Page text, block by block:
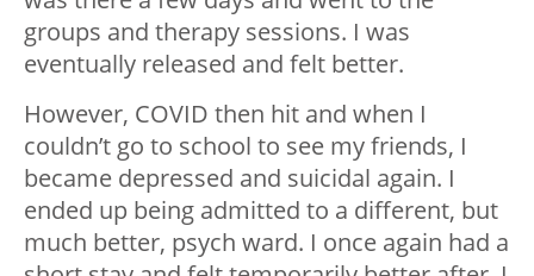
groups and therapy sessions. I was
eventually released and felt better.
However, COVID then hit and when I
couldn’t go to school to see my friends, I
became depressed and suicidal again. I
ended up being admitted to a different, but
much better, psych ward. I once again had a